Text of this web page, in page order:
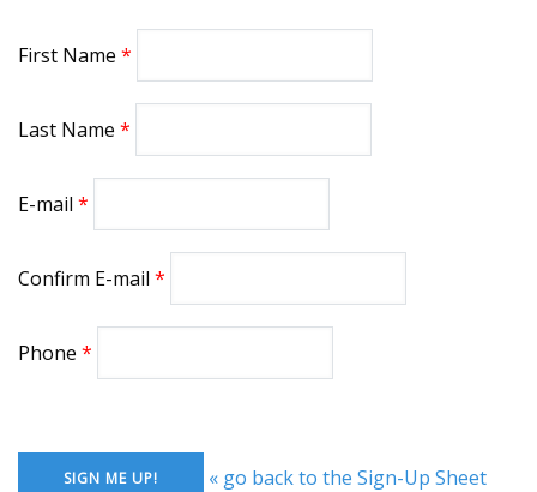
First Name
Last Name
E-mail
Confirm E-mail
Phone
« go back to the Sign-Up Sheet